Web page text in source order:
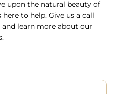
upon the natural beauty of
to help. Give us a call
and learn more about our